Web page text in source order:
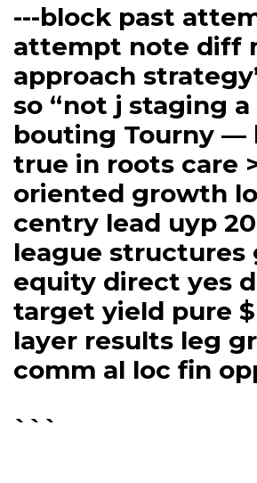
---block past
attempt note diff
approach
so “not j staging a
bouting Tourny —
true in roots care
oriented growth
centry lead uyp
league structures
equity direct yes
target yield pure
layer results leg
comm al loc fin
```